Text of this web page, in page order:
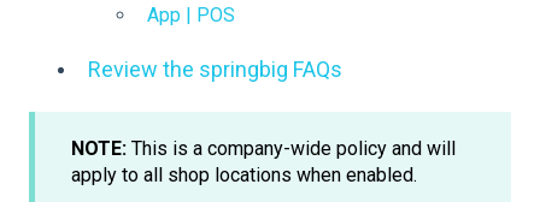
App | POS
Review the springbig FAQs
NOTE: This is a company-wide policy and will
apply to all shop locations when enabled.